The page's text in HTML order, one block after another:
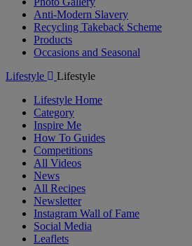
Anti-Modern Slavery
Recycling Takeback Scheme
Products
Occasions and Seasonal
Lifestyle
Lifestyle
Lifestyle Home
Category
Inspire Me
How To Guides
Competitions
All Videos
News
All Recipes
Newsletter
Instagram Wall of Fame
Social Media
Leaflets